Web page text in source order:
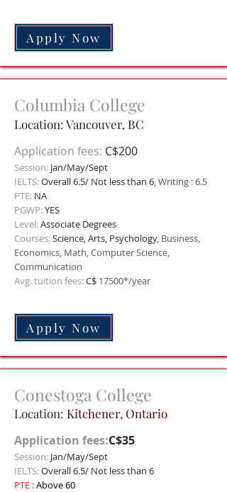
Apply Now
Columbia College
Location: Vancouver, BC
Application fees: C$200
Session: Jan/May/Sept
IELTS:Overall 6.5/ Not less than 6, Writing : 6.5
PTE: NA
PGWP:YES
Level:Associate Degrees
Courses:Science, Arts, Psychology, Business,
Economics, Math, Computer Science,
Communication
Avg. tuition fees:C$ 17500*/year
Apply Now
Conestoga College
Location: Kitchener, Ontario
Application fees:C$35
Session: Jan/May/Sept
IELTS:Overall 6.5/ Not less than 6
PTE :Above 60